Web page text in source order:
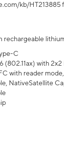
kb/HT213885
rechargeable
C
(802.11ax) with
with reader
NativeSatellite